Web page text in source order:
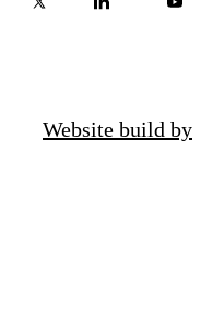
Website build by